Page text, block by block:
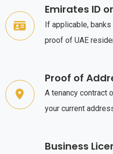
Emirates ID
If applicable,
proof of UAE
Proof of
A tenancy contract
your current
Business